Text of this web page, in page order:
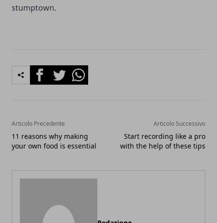
stumptown.
FacebookTwitterWhatsapp
Articolo Precedente
11 reasons why making
your own food is essential
Articolo Successivo
Start recording like a pro
with the help of these tips